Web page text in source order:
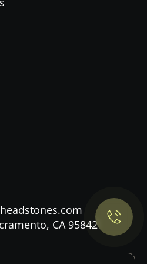
later
CA 95842